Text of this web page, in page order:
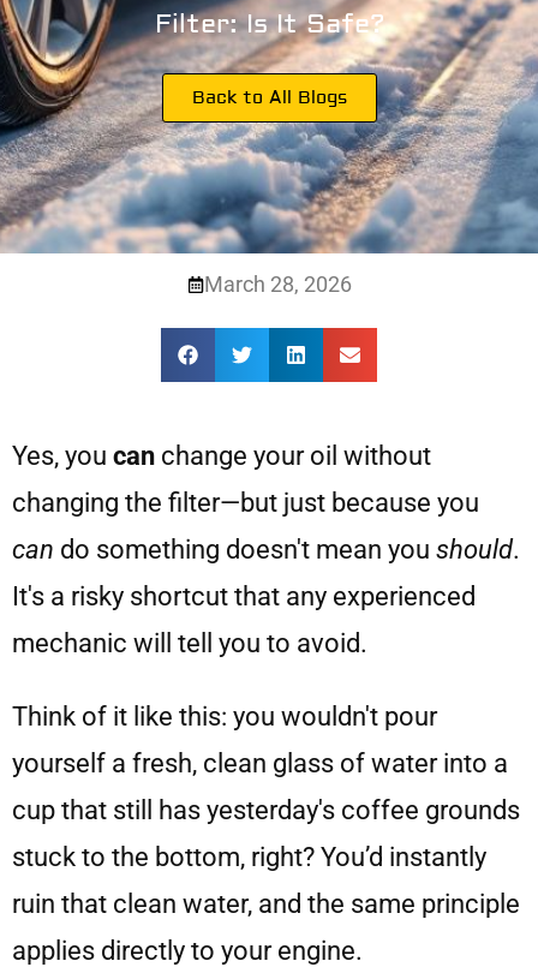
Filter: Is It Safe?
Back to All Blogs
March 28, 2026
Yes, you can change your oil without
changing the filter—but just because you
can do something doesn't mean you should.
It's a risky shortcut that any experienced
mechanic will tell you to avoid.
Think of it like this: you wouldn't pour
yourself a fresh, clean glass of water into a
cup that still has yesterday's coffee grounds
stuck to the bottom, right? You’d instantly
ruin that clean water, and the same principle
applies directly to your engine.